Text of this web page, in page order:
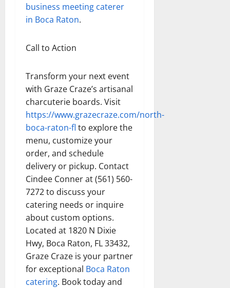
business meeting caterer
in Boca Raton.
Call to Action
Transform your next event
with Graze Craze’s artisanal
charcuterie boards. Visit
https://www.grazecraze.com/north-
boca-raton-fl to explore the
menu, customize your
order, and schedule
delivery or pickup. Contact
Cindee Conner at (561) 560-
7272 to discuss your
catering needs or inquire
about custom options.
Located at 1820 N Dixie
Hwy, Boca Raton, FL 33432,
Graze Craze is your partner
for exceptional Boca Raton
catering. Book today and